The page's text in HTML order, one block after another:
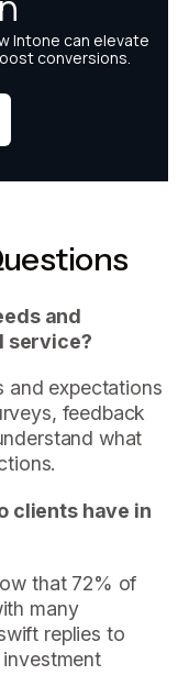
and
service?
and expectations
feedback
what
clients have in
that 72% of
many
replies to